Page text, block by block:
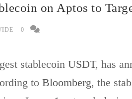
on Aptos to
0
stablecoin USDT, has
to Bloomberg, the